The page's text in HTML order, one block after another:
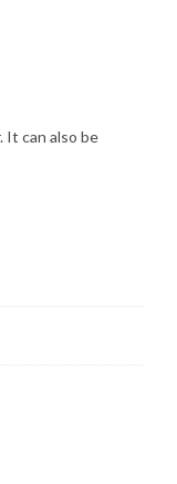
It can also be